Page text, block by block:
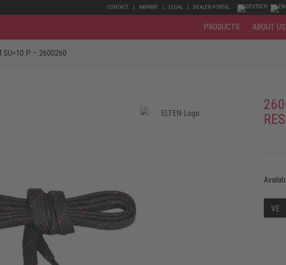
CONTACT IMPRINT LEGAL DEALER PORTAL
PRODUCTS ABOUT US
SU=10 P. – 2600260
VE